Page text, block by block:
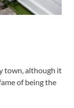
town, although it
of being the